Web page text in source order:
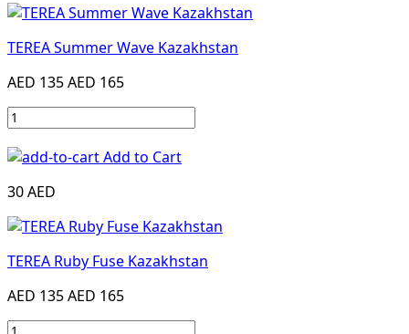
TEREA Summer Wave Kazakhstan
AED 135AED 165
Add to Cart
30 AED
TEREA Ruby Fuse Kazakhstan
AED 135AED 165